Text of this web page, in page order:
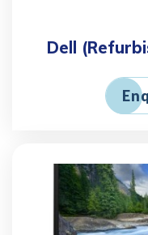
Dell